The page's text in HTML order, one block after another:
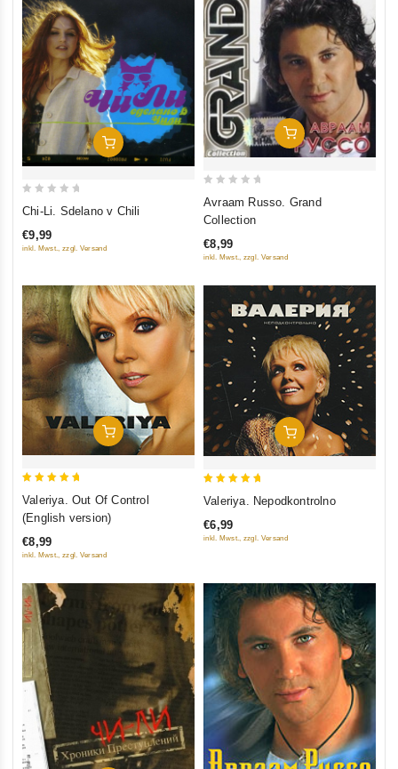
Add To Cart
of
Chi-Li. Sdelano v Chili
€9,99
inkl. Mwst., zzgl. Versand
Add To Cart
5
Avraam Russo. Grand
Collection
€8,99
inkl. Mwst., zzgl. Versand
Add To Cart
out of 5
Valeriya. Out Of Control
(English version)
€8,99
inkl. Mwst., zzgl. Versand
Add To Cart
out of 5
Valeriya. Nepodkontrolno
€6,99
inkl. Mwst., zzgl. Versand